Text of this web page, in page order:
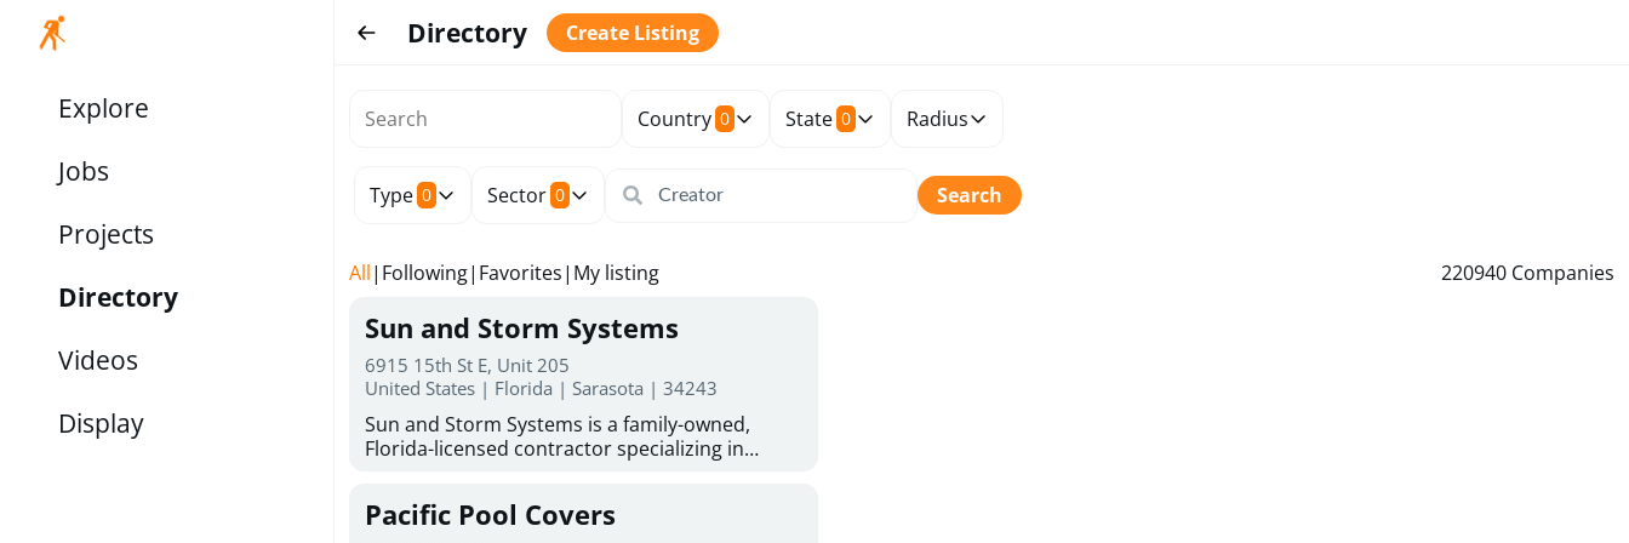
Explore
Jobs
Projects
Directory
Videos
Display
Directory Create Listing
Country 0 State 0 Radius
Type 0 Sector 0 Search
All| Following| Favorites| My listing 220940 Companies
Sun and Storm Systems
6915 15th St E, Unit 205
United States | Florida | Sarasota | 34243
Sun and Storm Systems is a family-owned,
Florida-licensed contractor specializing in
for reliable storm protection. With more than
30 years of combined experience, they provide
Pacific Pool Covers